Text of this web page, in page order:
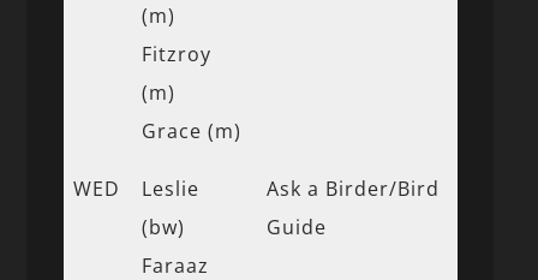
(m)
Fitzroy
(m)
Grace (m)
WED
Leslie
(bw)
Faraaz
Ask a Birder/Bird
Guide